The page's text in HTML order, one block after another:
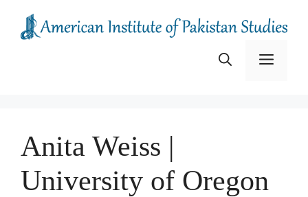
content
Menu
Anita Weiss |
University of Oregon